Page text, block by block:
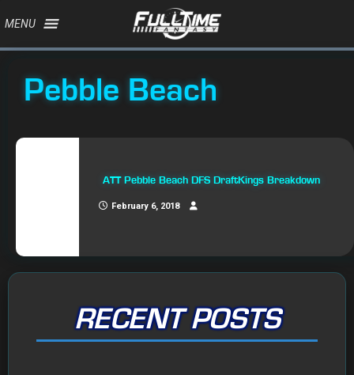
MENU
Pebble Beach
ATT Pebble Beach DFS DraftKings Breakdown
February 6, 2018
RECENT POSTS